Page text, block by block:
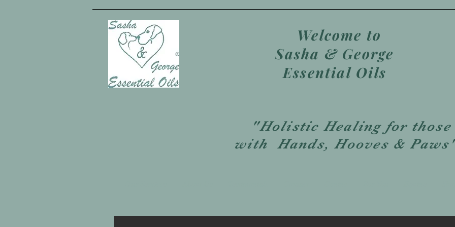
Welcome to
Sasha & George
Essential Oils
"Holistic Healing for those
with Hands, Hooves &